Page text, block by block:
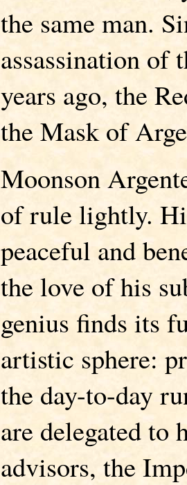
the same man.
assassination of
years ago, the
the Mask of
Moonson
of rule lightly.
peaceful and
the love of his
genius finds its
artistic sphere:
the day-to-day
are delegated to
advisors, the